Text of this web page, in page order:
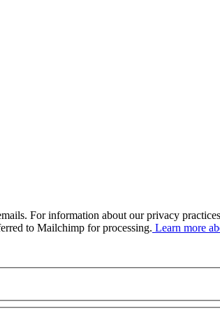
For information about our privacy
to Mailchimp for processing. Learn more